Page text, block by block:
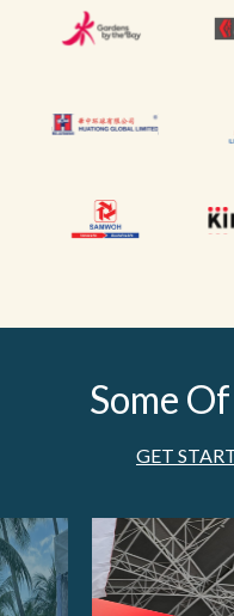
GET
Some Of